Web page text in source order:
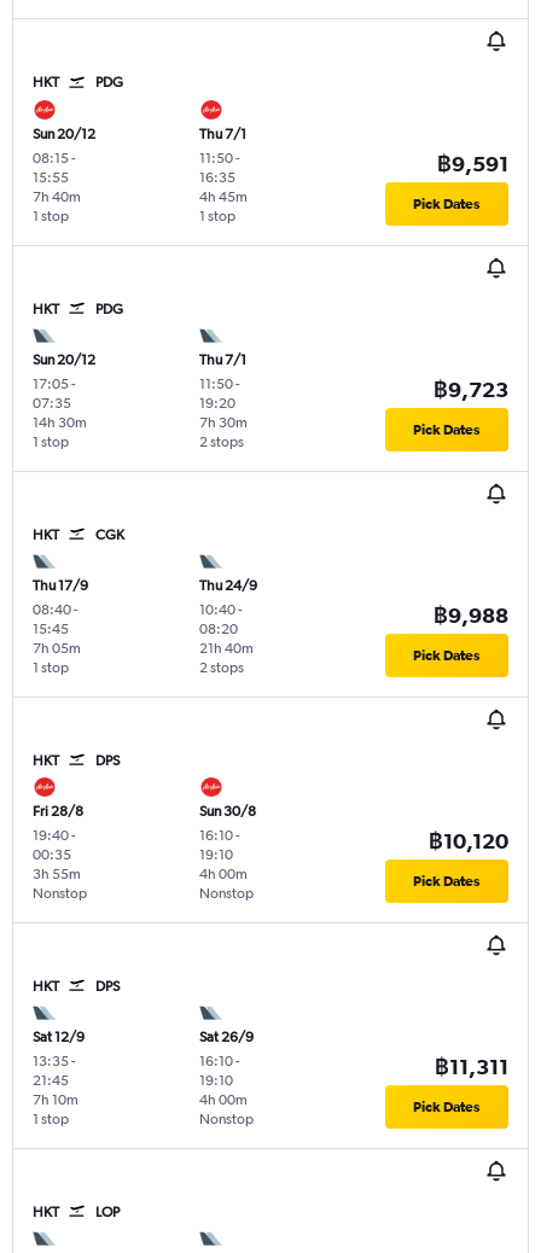
HKT PDG
Sun 20/12
08:15-
15:55
1 stop
7h 40m
Thu 7/1
11:50-
16:35
1 stop
4h 45m
฿9,591
Pick Dates
HKT PDG
Sun 20/12
17:05-
07:35
1 stop
14h 30m
Thu 7/1
11:50-
19:20
2 stops
7h 30m
฿9,723
Pick Dates
HKT CGK
Thu 17/9
08:40-
15:45
1 stop
7h 05m
Thu 24/9
10:40-
08:20
2 stops
21h 40m
฿9,988
Pick Dates
HKT DPS
Fri 28/8
19:40-
00:35
Nonstop
3h 55m
Sun 30/8
16:10-
19:10
Nonstop
4h 00m
฿10,120
Pick Dates
HKT DPS
Sat 12/9
13:35-
21:45
1 stop
7h 10m
Sat 26/9
16:10-
19:10
Nonstop
4h 00m
฿11,311
Pick Dates
HKT LOP